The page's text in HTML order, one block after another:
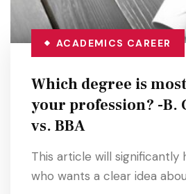
ACADEMICS CAREER
Which degree is
your profession? -B.
vs. BBA
This article will significantly
who wants a clear idea